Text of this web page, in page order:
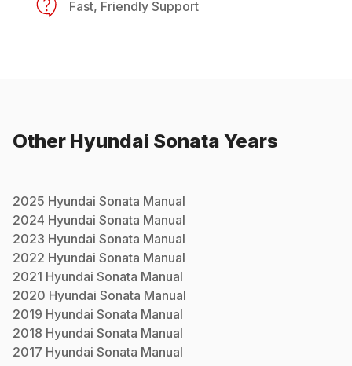
Fast, Friendly Support
Other Hyundai Sonata Years
2025 Hyundai Sonata Manual
2024 Hyundai Sonata Manual
2023 Hyundai Sonata Manual
2022 Hyundai Sonata Manual
2021 Hyundai Sonata Manual
2020 Hyundai Sonata Manual
2019 Hyundai Sonata Manual
2018 Hyundai Sonata Manual
2017 Hyundai Sonata Manual